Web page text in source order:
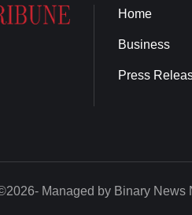
Home
Business
Press
Managed by Binary News